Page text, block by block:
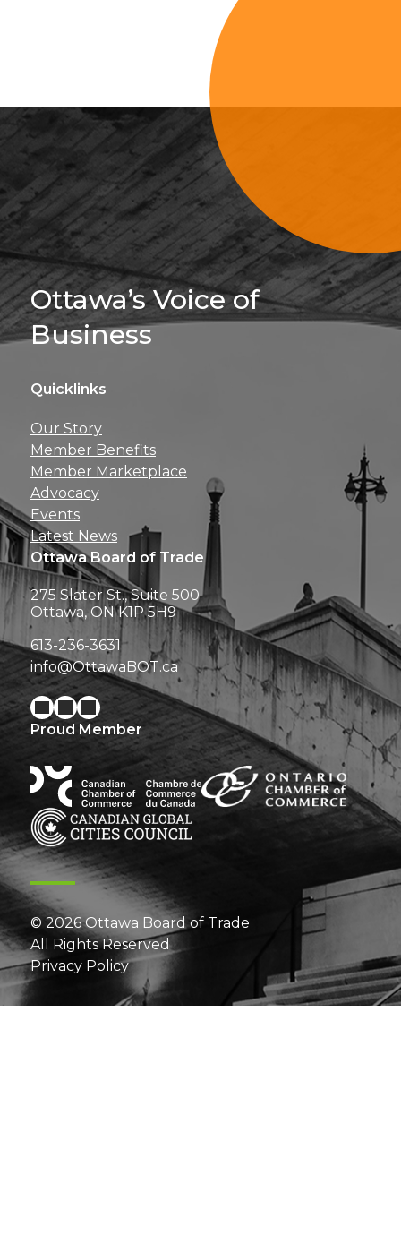
Sign Up For
Ottawa’s Voice of
Business
Quicklinks
Our Story
Member Benefits
Member Marketplace
Advocacy
Events
Latest News
Ottawa Board of Trade
275 Slater St., Suite 500
Ottawa, ON K1P 5H9
613-236-3631
info@OttawaBOT.ca
Proud Member
© 2026 Ottawa Board of Trade
All Rights Reserved
Privacy Policy